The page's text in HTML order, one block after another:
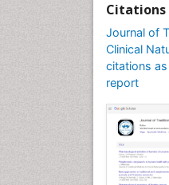
Citations
Journal of
Clinical
citations
report